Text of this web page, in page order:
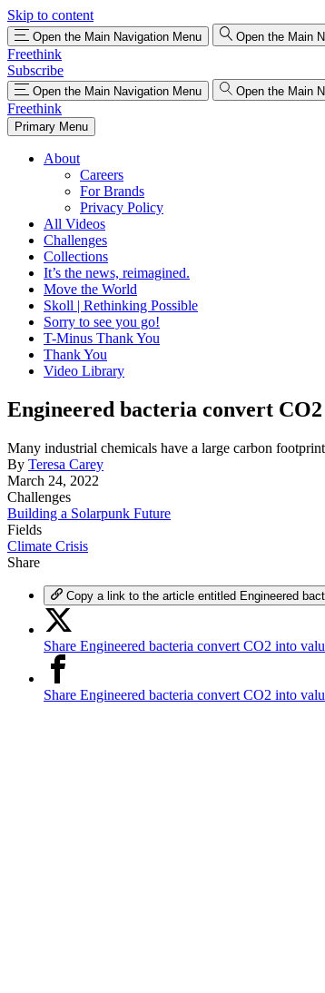
Skip to content
Open the Main Navigation Menu Open the Main
Freethink
Subscribe
Open the Main Navigation Menu Open the Main
Freethink
Primary Menu
About
Careers
For Brands
Privacy Policy
All Videos
Challenges
Collections
It’s the news, reimagined.
Move the World
Skoll | Rethinking Possible
Sorry to see you go!
T-Minus Thank You
Thank You
Video Library
Engineered bacteria convert
Many industrial chemicals have a large carbon
By Teresa Carey
March 24, 2022
Challenges
Building a Solarpunk Future
Fields
Climate Crisis
Share
Copy a link to the article entitled Engineered
Share Engineered bacteria convert CO2 into
Share Engineered bacteria convert CO2 into